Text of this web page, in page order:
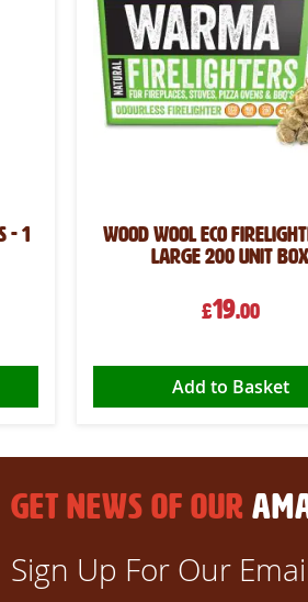
- 1
Wood Wool Eco
Large 200 Unit Box
£19.00
Add to Basket
GET NEWS OF OUR
Sign Up For Our